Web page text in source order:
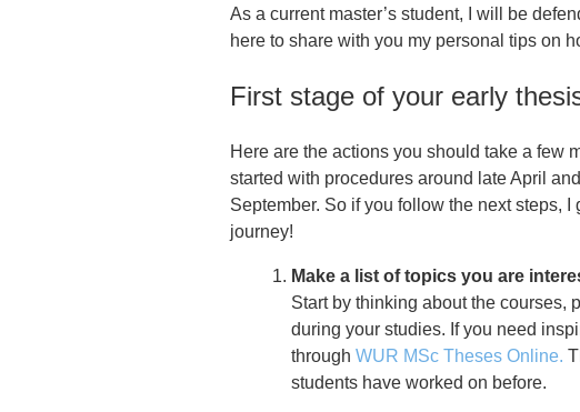
As a current master’s student, I will be
here to share with you my personal tips on
First stage of your early
Here are the actions you should take a few
started with procedures around late April
September. So if you follow the next steps,
journey!
Make a list of topics you are
Start by thinking about the courses,
during your studies. If you need
throughWUR MSc Theses Online.
students have worked on before.